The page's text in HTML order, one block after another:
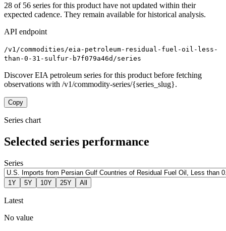
28 of 56 series for this product have not updated within their
expected cadence. They remain available for historical analysis.
API endpoint
/v1/commodities/eia-petroleum-residual-fuel-oil-less-
than-0-31-sulfur-b7f079a46d/series
Discover EIA petroleum series for this product before fetching
observations with /v1/commodity-series/{series_slug}.
Copy
Series chart
Selected series performance
Series
1Y 5Y 10Y 25Y All
Latest
No value